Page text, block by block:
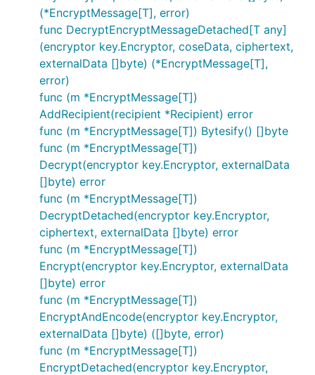
(*EncryptMessage[T], error)
func DecryptEncryptMessageDetached[T any]
(encryptor key.Encryptor, coseData, ciphertext,
externalData []byte) (*EncryptMessage[T],
error)
func (m *EncryptMessage[T])
AddRecipient(recipient *Recipient) error
func (m *EncryptMessage[T]) Bytesify() []byte
func (m *EncryptMessage[T])
Decrypt(encryptor key.Encryptor, externalData
[]byte) error
func (m *EncryptMessage[T])
DecryptDetached(encryptor key.Encryptor,
ciphertext, externalData []byte) error
func (m *EncryptMessage[T])
Encrypt(encryptor key.Encryptor, externalData
[]byte) error
func (m *EncryptMessage[T])
EncryptAndEncode(encryptor key.Encryptor,
externalData []byte) ([]byte, error)
func (m *EncryptMessage[T])
EncryptDetached(encryptor key.Encryptor,